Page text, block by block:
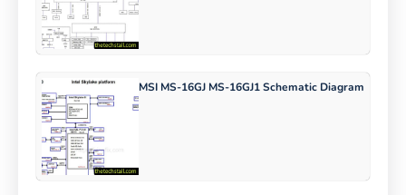
MSI MS-16GJ MS-16GJ1 Schematic Diagram